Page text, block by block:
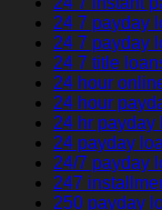
24 7 payday
24 7 payday
24 7 title
24 hour
24 hour
24 hr payday
24 payday
24/7 payday
247
250 payday